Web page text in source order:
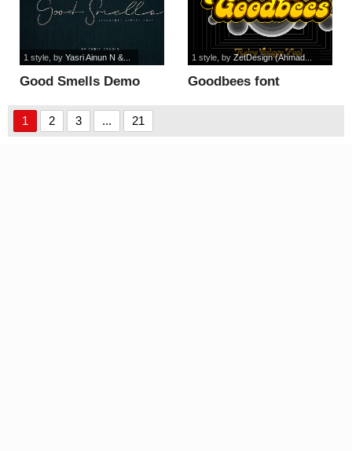
Good Smells Demo
1 style, by Yasri Ainun N &...
Goodbees font
1 style, by ZetDesign (Ahmad...
1 2 3 ... 21